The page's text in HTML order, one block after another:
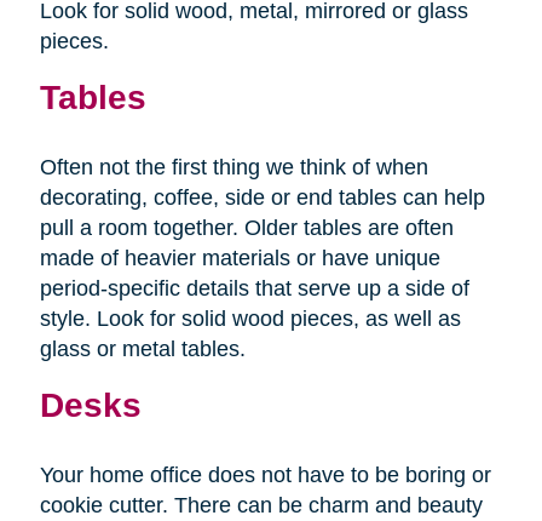
Look for solid wood, metal, mirrored or glass
pieces.
Tables
Often not the first thing we think of when
decorating, coffee, side or end tables can help
pull a room together. Older tables are often
made of heavier materials or have unique
period-specific details that serve up a side of
style. Look for solid wood pieces, as well as
glass or metal tables.
Desks
Your home office does not have to be boring or
cookie cutter. There can be charm and beauty